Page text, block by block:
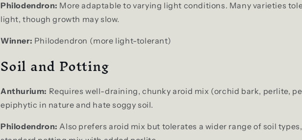
Philodendron: More adaptable to varying light conditions. Many varieties
light, though growth may slow.
Winner: Philodendron (more light-tolerant)
Soil and Potting
Anthurium: Requires well-draining, chunky aroid mix (orchid bark, perlite,
epiphytic in nature and hate soggy soil.
Philodendron: Also prefers aroid mix but tolerates a wider range of soil